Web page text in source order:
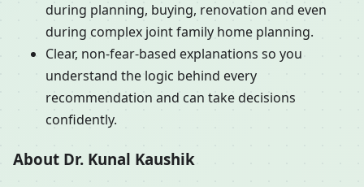
during planning, buying, renovation and even
during complex joint family home planning.
Clear, non-fear-based explanations so you
understand the logic behind every
recommendation and can take decisions
confidently.
About Dr. Kunal Kaushik